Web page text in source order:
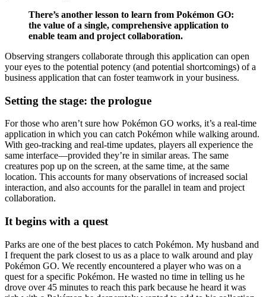
There’s another lesson to learn from Pokémon GO:
the value of a single, comprehensive application to
enable team and project collaboration.
Observing strangers collaborate through this application can open
your eyes to the potential potency (and potential shortcomings) of a
business application that can foster teamwork in your business.
Setting the stage: the prologue
For those who aren’t sure how Pokémon GO works, it’s a real-time
application in which you can catch Pokémon while walking around.
With geo-tracking and real-time updates, players all experience the
same interface—provided they’re in similar areas. The same
creatures pop up on the screen, at the same time, at the same
location. This accounts for many observations of increased social
interaction, and also accounts for the parallel in team and project
collaboration.
It begins with a quest
Parks are one of the best places to catch Pokémon. My husband and
I frequent the park closest to us as a place to walk around and play
Pokémon GO. We recently encountered a player who was on a
quest for a specific Pokémon. He wasted no time in telling us he
drove over 45 minutes to reach this park because he heard it was